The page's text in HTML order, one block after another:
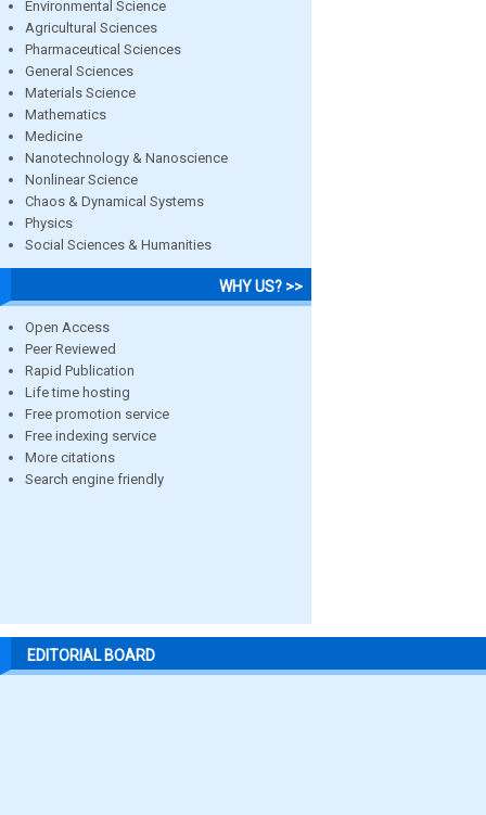
Environmental Science
Agricultural Sciences
Pharmaceutical Sciences
General Sciences
Materials Science
Mathematics
Medicine
Nanotechnology & Nanoscience
Nonlinear Science
Chaos & Dynamical Systems
Physics
Social Sciences & Humanities
WHY US? >>
Open Access
Peer Reviewed
Rapid Publication
Life time hosting
Free promotion service
Free indexing service
More citations
Search engine friendly
EDITORIAL BOARD